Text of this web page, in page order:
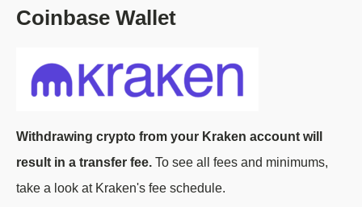
Coinbase Wallet
Withdrawing crypto from your Kraken account will
result in a transfer fee. To see all fees and minimums,
take a look at Kraken's fee schedule.